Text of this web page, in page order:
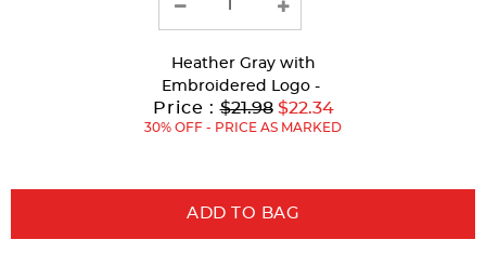
Heather Gray with
Embroidered Logo -
Price :Original
Price:
$21.98 $22.34
30% OFF - PRICE AS MARKED
ADD TO BAG